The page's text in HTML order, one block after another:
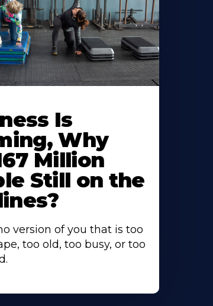
Is
Why
Million
Still on the
version of you that is too
too old, too busy, or too